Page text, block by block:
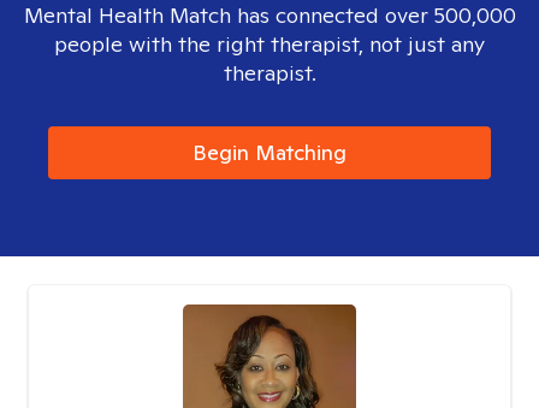
Mental Health Match has connected over 500,000
people with the right therapist, not just any
therapist.
Begin Matching